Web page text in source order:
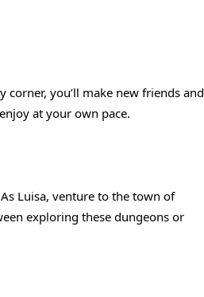
corner, you’ll make new friends and
at your own pace.
Luisa, venture to the town of
exploring these dungeons or